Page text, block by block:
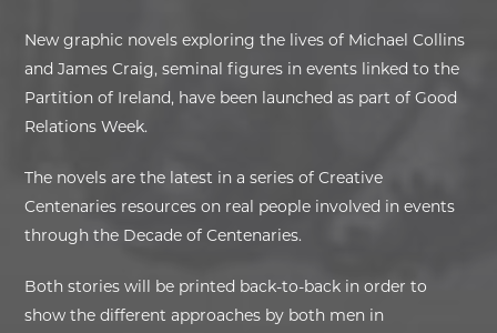
New graphic novels exploring the lives of Michael Collins
and James Craig, seminal figures in events linked to the
Partition of Ireland, have been launched as part of Good
Relations Week.
The novels are the latest in a series of Creative
Centenaries resources on real people involved in events
through the Decade of Centenaries.
Both stories will be printed back-to-back in order to
show the different approaches by both men in
RESOURCES
PROJECT TEAM
DEAR DIARY
PRIVACY NOTICE